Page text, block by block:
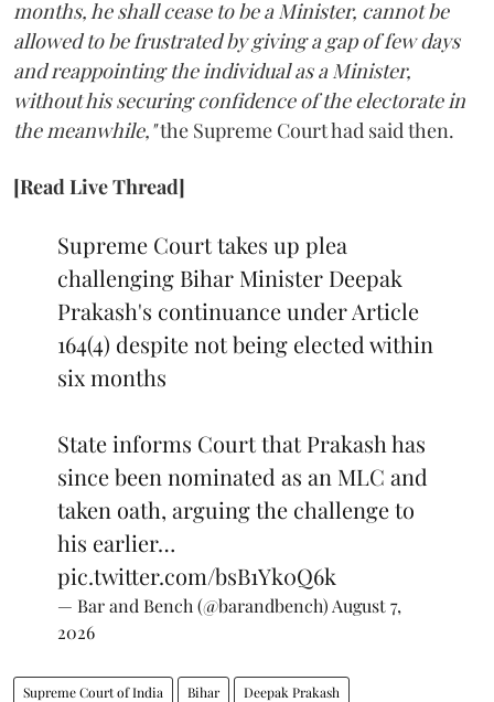
months, he shall cease to be a Minister, cannot be
allowed to be frustrated by giving a gap of few days
and reappointing the individual as a Minister,
without his securing confidence of the electorate in
the meanwhile,"the Supreme Court had said then.
[Read Live Thread]
Supreme Court takes up plea
challenging Bihar Minister Deepak
Prakash's continuance under Article
164(4) despite not being elected within
six months
State informs Court that Prakash has
since been nominated as an MLC and
taken oath, arguing the challenge to
his earlier…
pic.twitter.com/bsB1Yk0Q6k
— Bar and Bench (@barandbench) August 7,
2026
Supreme Court of India Bihar Deepak Prakash